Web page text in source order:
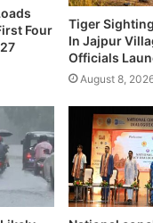
Four
Tiger
In Jajpur
Officials
August 8,